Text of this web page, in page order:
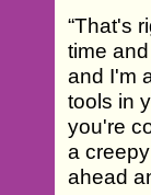
“That's
time
and I'm
tools in
you're
a
ahead